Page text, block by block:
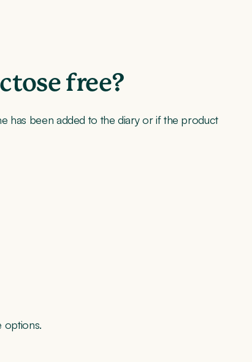
free?
has been added to the diary or if the product
options.